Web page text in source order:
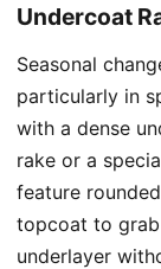
Undercoat
Seasonal
particularly in
with a dense
rake or a
feature
topcoat to
underlayer